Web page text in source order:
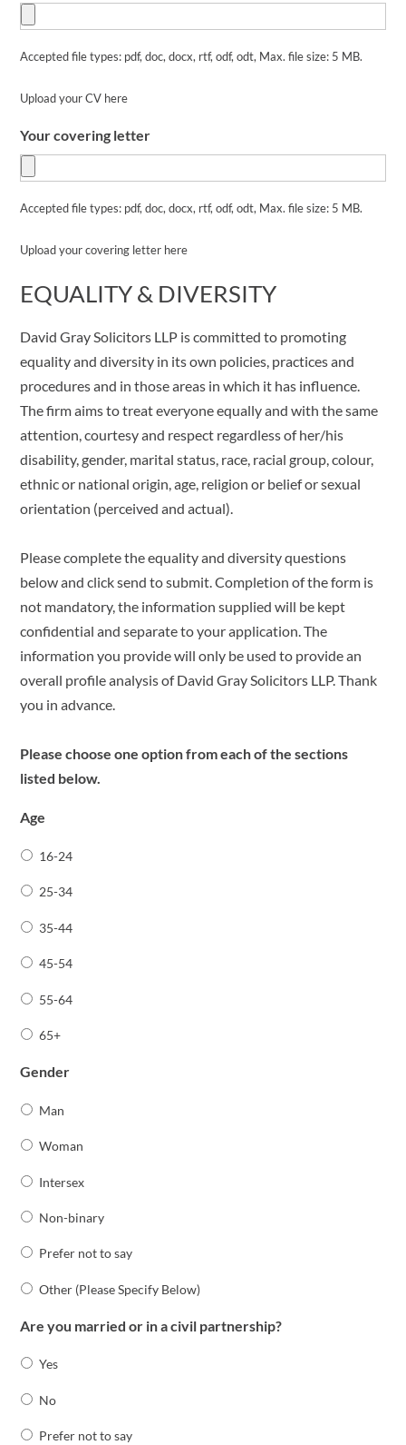
Accepted file types: pdf, doc, docx, rtf, odf, odt, Max. file size: 5 MB.
Upload your CV here
Your covering letter
Accepted file types: pdf, doc, docx, rtf, odf, odt, Max. file size: 5 MB.
Upload your covering letter here
EQUALITY & DIVERSITY
David Gray Solicitors LLP is committed to promoting
equality and diversity in its own policies, practices and
procedures and in those areas in which it has influence.
The firm aims to treat everyone equally and with the same
attention, courtesy and respect regardless of her/his
disability, gender, marital status, race, racial group, colour,
ethnic or national origin, age, religion or belief or sexual
orientation (perceived and actual).
Please complete the equality and diversity questions
below and click send to submit. Completion of the form is
not mandatory, the information supplied will be kept
confidential and separate to your application. The
information you provide will only be used to provide an
overall profile analysis of David Gray Solicitors LLP. Thank
you in advance.
Please choose one option from each of the sections
listed below.
Age
16-24
25-34
35-44
45-54
55-64
65+
Gender
Man
Woman
Intersex
Non-binary
Prefer not to say
Other (Please Specify Below)
Are you married or in a civil partnership?
Yes
No
Prefer not to say